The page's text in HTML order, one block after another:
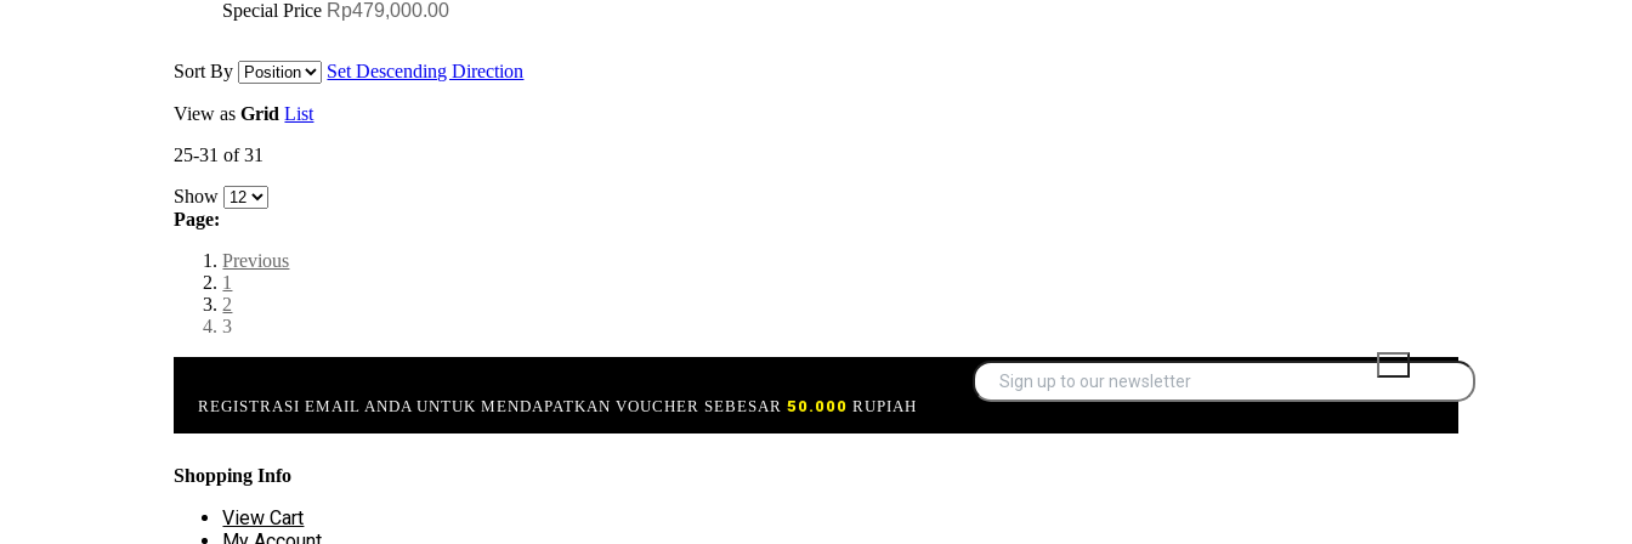
Special Price Rp479,000.00
Sort By Set Descending Direction
View as Grid List
25-31 of 31
Show
Page:
Previous
1
2
3
REGISTRASI EMAIL ANDA UNTUK MENDAPATKAN VOUCHER SEBESAR50.000 RUPIAH
Shopping Info
View Cart